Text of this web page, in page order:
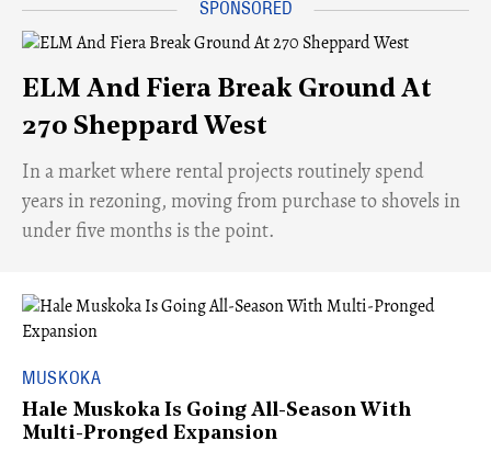
ELM And Fiera Break Ground At
270 Sheppard West
​In a market where rental projects routinely spend
years in rezoning, moving from purchase to shovels in
under five months is the point.
MUSKOKA
Hale Muskoka Is Going All-Season With
Multi-Pronged Expansion